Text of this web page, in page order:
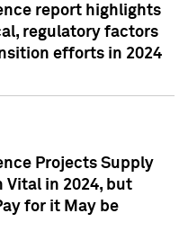
report highlights
regulatory factors
efforts in 2024
Projects Supply
Vital in 2024, but
for it May be